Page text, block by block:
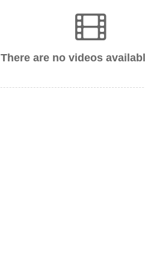
There are no videos